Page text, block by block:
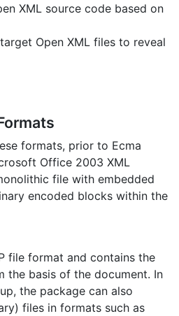
XML source code based on
Open XML files to reveal
formats, prior to Ecma
Office 2003 XML
file with embedded
encoded blocks within the
file format and contains the
the basis of the document. In
the package can also
files in formats such as